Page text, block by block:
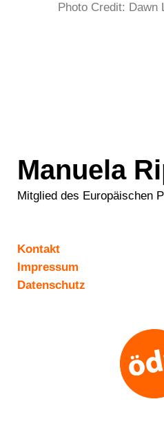
Photo Credit: Dawn
Manuela
Mitglied des Europäischen
Kontakt
Impressum
Datenschutz